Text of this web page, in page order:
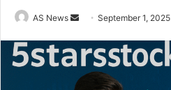
AS News
Send
email
September 1, 2025